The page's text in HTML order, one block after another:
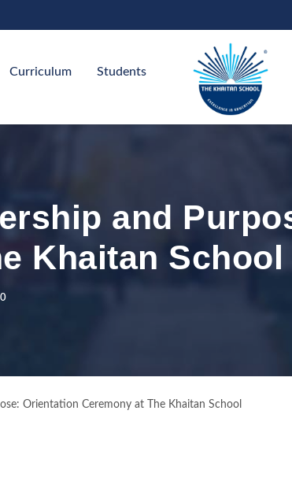
Curriculum Students
and
Khaitan School
0
Orientation Ceremony at The Khaitan School